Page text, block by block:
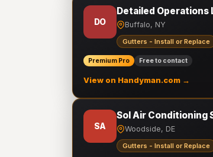
DO
Detailed Operations
Buffalo, NY
Gutters - Install or Replace
Premium Pro Free to contact
View on Handyman.com →
SA
Sol Air Conditioning
Woodside, DE
Gutters - Install or Replace